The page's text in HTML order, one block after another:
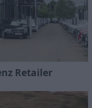
Retailer